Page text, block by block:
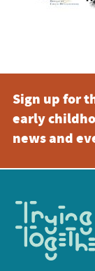
Sign up for
early
news and